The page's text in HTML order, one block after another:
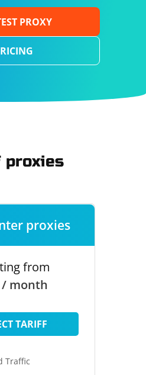
PROXY
proxies
proxies
from
/ month
TARIFF
Traffic